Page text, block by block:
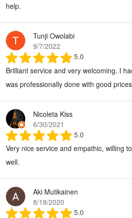
help.
Tunji Owolabi
9/7/2022
5.0
Brilliant service and very welcoming. I
was professionally done with good
Nicoleta Kiss
6/30/2021
5.0
Very nice service and empathic, willing
well.
Aki Mutikainen
8/18/2020
5.0